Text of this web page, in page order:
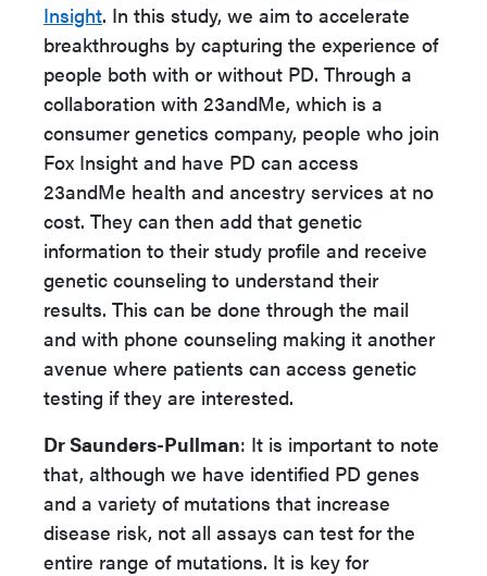
Insight. In this study, we aim to accelerate
breakthroughs by capturing the experience of
people both with or without PD. Through a
collaboration with 23andMe, which is a
consumer genetics company, people who join
Fox Insight and have PD can access
23andMe health and ancestry services at no
cost. They can then add that genetic
information to their study profile and receive
genetic counseling to understand their
results. This can be done through the mail
and with phone counseling making it another
avenue where patients can access genetic
testing if they are interested.
Dr Saunders-Pullman: It is important to note
that, although we have identified PD genes
and a variety of mutations that increase
disease risk, not all assays can test for the
entire range of mutations. It is key for